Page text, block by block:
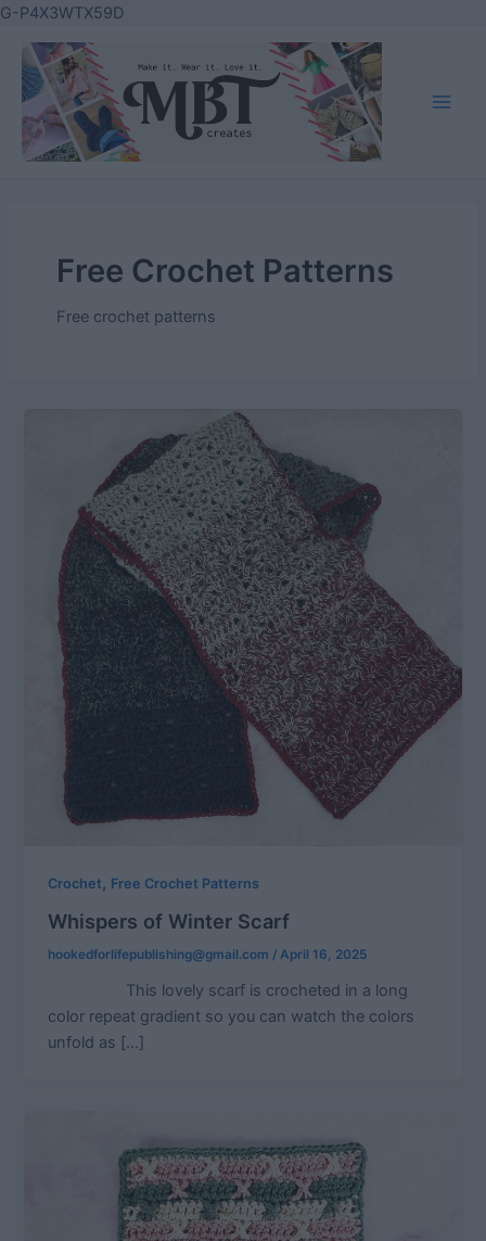
G-P4X3WTX59DSkip
content
Free Crochet Patterns
Free crochet patterns
Crochet, Free Crochet Patterns
Whispers of Winter Scarf
hookedforlifepublishing@gmail.com /April 16, 2025
This lovely scarf is crocheted in a long
color repeat gradient so you can watch the colors
unfold as […]